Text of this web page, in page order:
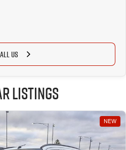
US
Listings
NEW